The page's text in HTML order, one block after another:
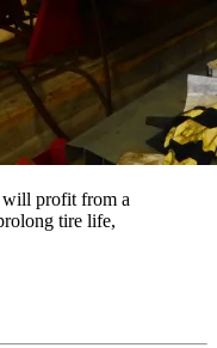
will profit from a
tire life,